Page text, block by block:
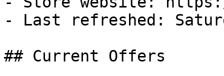
- Last refreshed:
## Current Offers